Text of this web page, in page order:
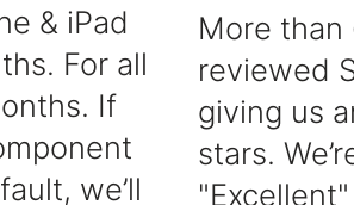
& iPad
For all
If
we’ll
More than
reviewed
giving us
stars.